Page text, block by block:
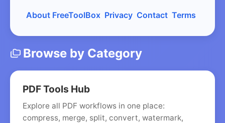
About FreeToolBox Privacy Contact Terms
Browse by Category
PDF Tools Hub
Explore all PDF workflows in one place:
compress, merge, split, convert, watermark,